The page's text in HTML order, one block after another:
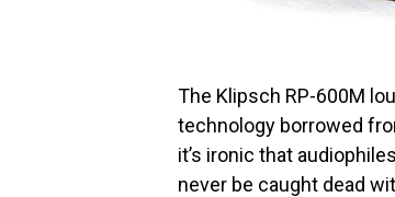
The Klipsch RP-600M
technology borrowed
it’s ironic that
never be caught dead